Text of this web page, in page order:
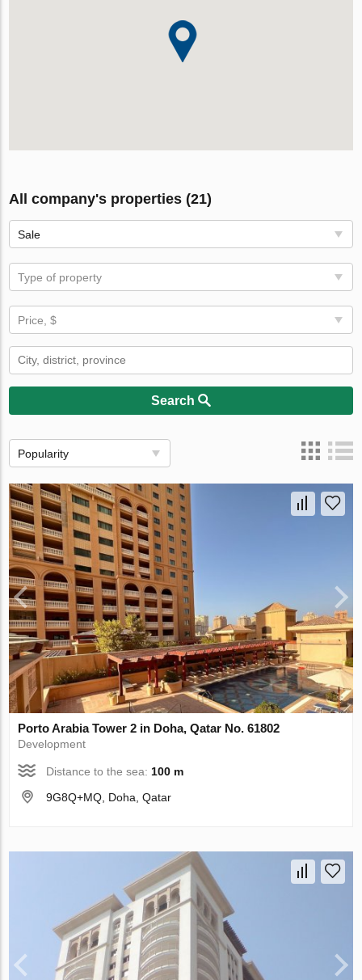
All company's properties (21)
Sale
Type of property
Price, $
Search
Popularity
Porto Arabia Tower 2 in Doha, Qatar No. 61802
Development
Distance to the sea: 100 m
9G8Q+MQ, Doha, Qatar